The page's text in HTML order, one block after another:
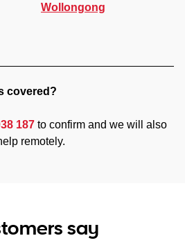
Wollongong
covered?
187 to confirm and we will also
remotely.
say